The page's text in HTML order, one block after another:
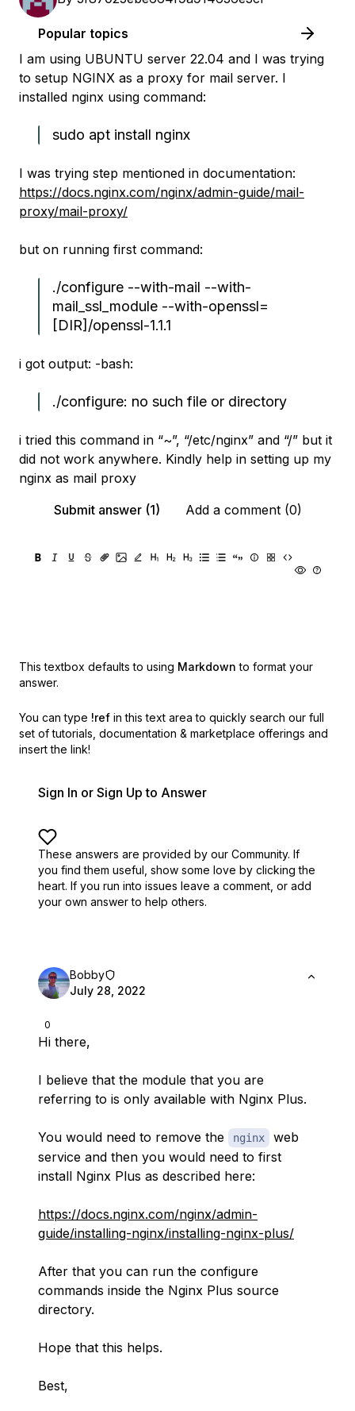
Popular topics
I am using UBUNTU server 22.04 and I was trying
to setup NGINX as a proxy for mail server. I
installed nginx using command:
sudo apt install nginx
I was trying step mentioned in documentation:
https://docs.nginx.com/nginx/admin-guide/mail-
proxy/mail-proxy/
but on running first command:
./configure --with-mail --with-
mail_ssl_module --with-openssl=
[DIR]/openssl-1.1.1
i got output: -bash:
./configure: no such file or directory
i tried this command in “~”, “/etc/nginx” and “/” but it
did not work anywhere. Kindly help in setting up my
nginx as mail proxy
Submit answer (1)
Add a comment (0)
This textbox defaults to using Markdown to format your
answer.
You can type !ref in this text area to quickly search our full
set of tutorials, documentation & marketplace offerings and
insert the link!
Sign In or Sign Up to Answer
These answers are provided by our Community. If
you find them useful, show some love by clicking the
heart. If you run into issues leave a comment, or add
your own answer to help others.
0
Bobby
July 28, 2022
Hi there,
I believe that the module that you are
referring to is only available with Nginx Plus.
You would need to remove the nginx
web
service and then you would need to first
install Nginx Plus as described here:
https://docs.nginx.com/nginx/admin-
guide/installing-nginx/installing-nginx-plus/
After that you can run the configure
commands inside the Nginx Plus source
directory.
Hope that this helps.
Best,